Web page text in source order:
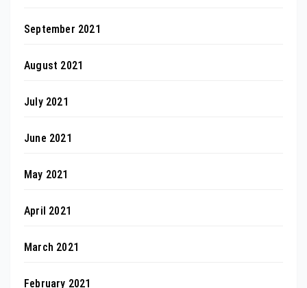
September 2021
August 2021
July 2021
June 2021
May 2021
April 2021
March 2021
February 2021